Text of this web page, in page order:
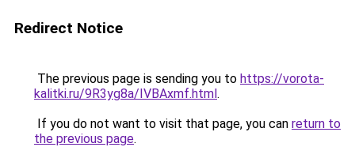
Redirect Notice
The previous page is sending you to https://vorota-
kalitki.ru/9R3yg8a/IVBAxmf.html.
If you do not want to visit that page, you can return to
the previous page.